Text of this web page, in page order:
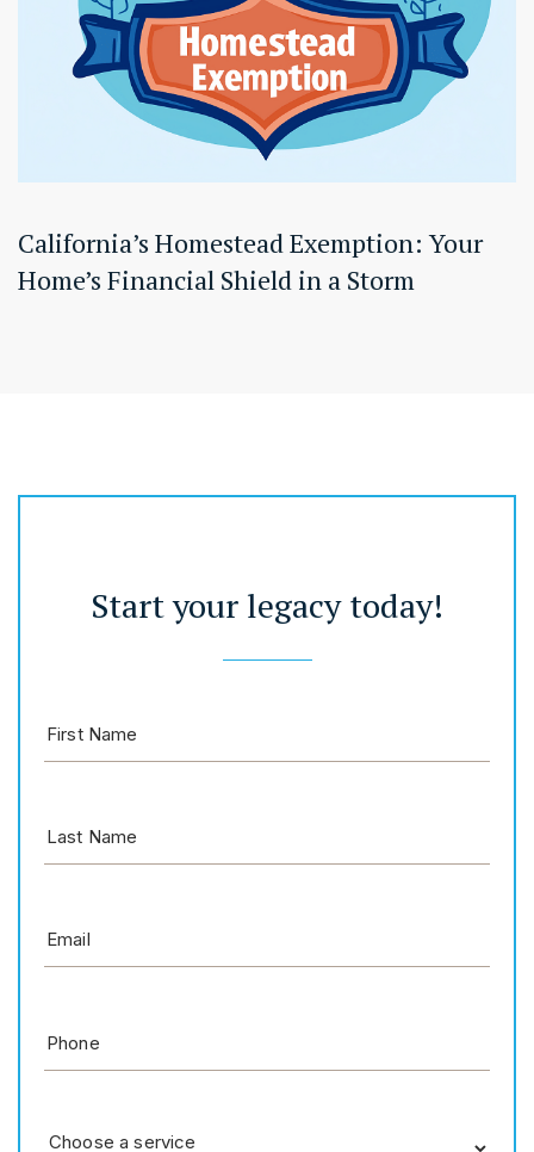
California’s Homestead Exemption: Your
Home’s Financial Shield in a Storm
Start your legacy today!